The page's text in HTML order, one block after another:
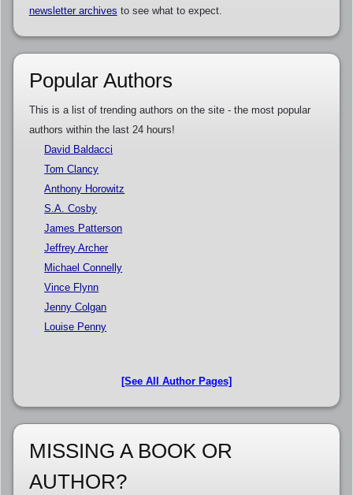
newsletter archives to see what to expect.
Popular Authors
This is a list of trending authors on the site - the most popular
authors within the last 24 hours!
David Baldacci
Tom Clancy
Anthony Horowitz
S.A. Cosby
James Patterson
Jeffrey Archer
Michael Connelly
Vince Flynn
Jenny Colgan
Louise Penny
[See All Author Pages]
MISSING A BOOK OR
AUTHOR?